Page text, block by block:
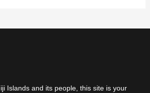
Islands and its people, this site is your